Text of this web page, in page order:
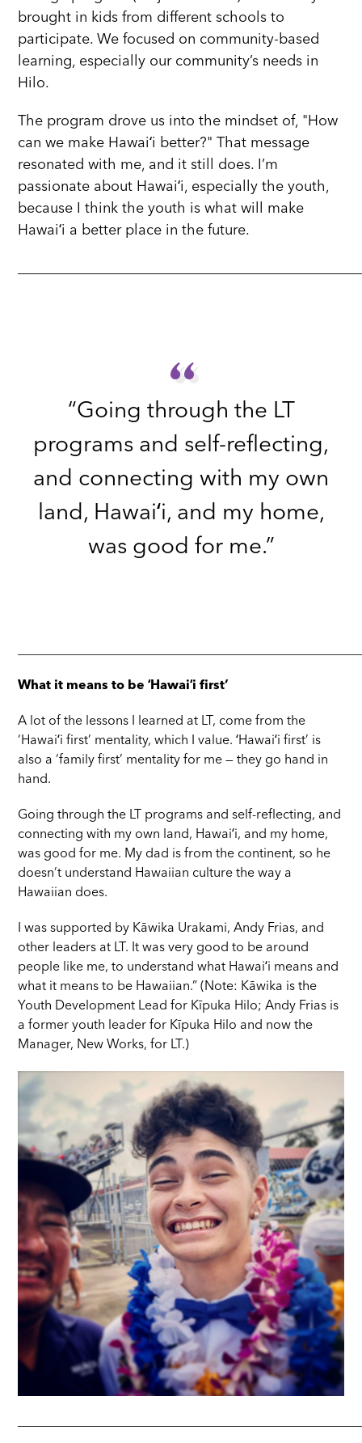
brought in kids from different schools to
participate. We focused on community-based
learning, especially our community’s needs in
Hilo.
The program drove us into the mindset of, "How
can we make Hawaiʻi better?" That message
resonated with me, and it still does. I’m
passionate about Hawaiʻi, especially the youth,
because I think the youth is what will make
Hawaiʻi a better place in the future.
“
“
“Going through the LT
programs and self-reflecting,
and connecting with my own
land, Hawaiʻi, and my home,
was good for me.”
What it means to be ʻHawaiʻi first’
A lot of the lessons I learned at LT, come from the
‘Hawaiʻi first’ mentality, which I value. ʻHawaiʻi first’ is
also a ‘family first’ mentality for me — they go hand in
hand.
Going through the LT programs and self-reflecting, and
connecting with my own land, Hawaiʻi, and my home,
was good for me. My dad is from the continent, so he
doesn’t understand Hawaiian culture the way a
Hawaiian does.
I was supported by Kāwika Urakami, Andy Frias, and
other leaders at LT. It was very good to be around
people like me, to understand what Hawaiʻi means and
what it means to be Hawaiian.” (Note: Kāwika is the
Youth Development Lead for Kīpuka Hilo; Andy Frias is
a former youth leader for Kīpuka Hilo and now the
Manager, New Works, for LT.)